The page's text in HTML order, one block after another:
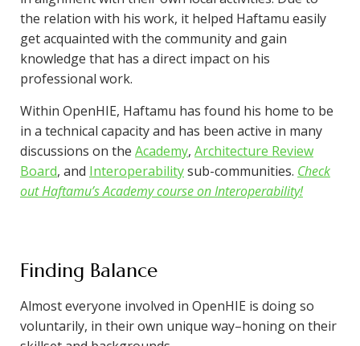
the relation with his work, it helped Haftamu easily
get acquainted with the community and gain
knowledge that has a direct impact on his
professional work.
Within OpenHIE, Haftamu has found his home to be
in a technical capacity and has been active in many
discussions on the Academy, Architecture Review
Board, and Interoperabilitysub-communities. Check
out Haftamu’s Academy course on Interoperability!
Finding Balance
Almost everyone involved in OpenHIE is doing so
voluntarily, in their own unique way–honing on their